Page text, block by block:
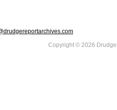
Copyright © 2026